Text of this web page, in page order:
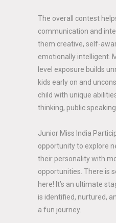
The overall contest
communication and
them creative, self-
emotionally intelligent.
level exposure builds
kids early on and
child with unique
thinking, public
Junior Miss India
opportunity to explore
their personality with
opportunities. There is
here! It’s an ultimate
is identified, nurtured,
a fun journey.